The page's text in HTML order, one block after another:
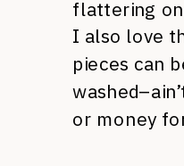
flattering on
I also love
pieces can
or money